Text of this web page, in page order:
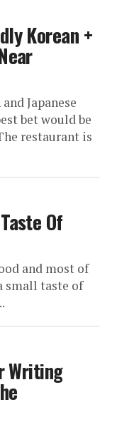
Korean +
Japanese
bet would be
restaurant is
Of
and most of
small taste of
Writing